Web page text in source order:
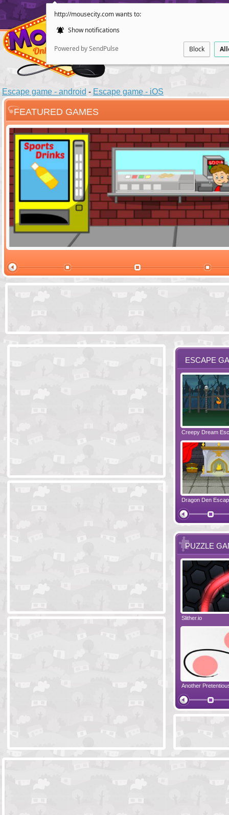
http://mousecity.com wants to:
Show notifications
Powered by SendPulse Block
ESCAPE POINT AND
Escape game - android - Escape game - iOS
FEATURED GAMES
Santas
ESCAPE
Creepy Dream
Dragon Den
Greetings
The Shadow
PUZZLE
Blocks 2 Amigo Pancho 6 Slither.io
Another
Perfect
The